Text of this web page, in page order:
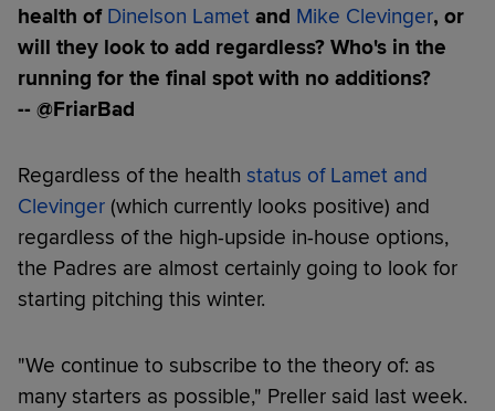
health of Dinelson Lamet and Mike Clevinger, or
will they look to add regardless? Who's in the
running for the final spot with no additions?
-- @FriarBad
Regardless of the health status of Lamet and
Clevinger (which currently looks positive) and
regardless of the high-upside in-house options,
the Padres are almost certainly going to look for
starting pitching this winter.
"We continue to subscribe to the theory of: as
many starters as possible," Preller said last week.